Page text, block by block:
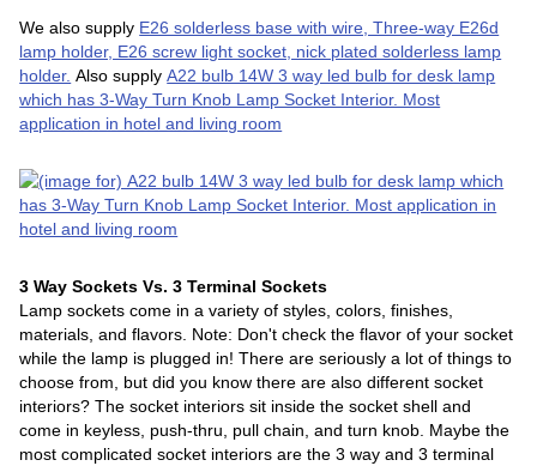
We also supply E26 solderless base with wire, Three-way E26d
lamp holder, E26 screw light socket, nick plated solderless lamp
holder. Also supplyA22 bulb 14W 3 way led bulb for desk lamp
which has 3-Way Turn Knob Lamp Socket Interior. Most
application in hotel and living room
3 Way Sockets Vs. 3 Terminal Sockets
Lamp sockets come in a variety of styles, colors, finishes,
materials, and flavors. Note: Don't check the flavor of your socket
while the lamp is plugged in! There are seriously a lot of things to
choose from, but did you know there are also different socket
interiors? The socket interiors sit inside the socket shell and
come in keyless, push-thru, pull chain, and turn knob. Maybe the
most complicated socket interiors are the 3 way and 3 terminal